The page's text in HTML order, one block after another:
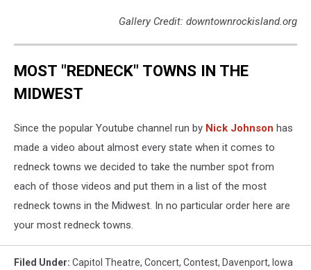
Gallery Credit: downtownrockisland.org
MOST "REDNECK" TOWNS IN THE
MIDWEST
Since the popular Youtube channel run by Nick Johnson has
made a video about almost every state when it comes to
redneck towns we decided to take the number spot from
each of those videos and put them in a list of the most
redneck towns in the Midwest. In no particular order here are
your most redneck towns.
Filed Under: Capitol Theatre, Concert, Contest, Davenport, Iowa